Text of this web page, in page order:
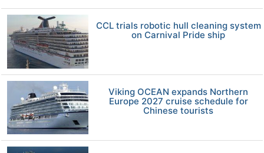
CCL trials robotic hull cleaning system
on Carnival Pride ship
Viking OCEAN expands Northern
Europe 2027 cruise schedule for
Chinese tourists